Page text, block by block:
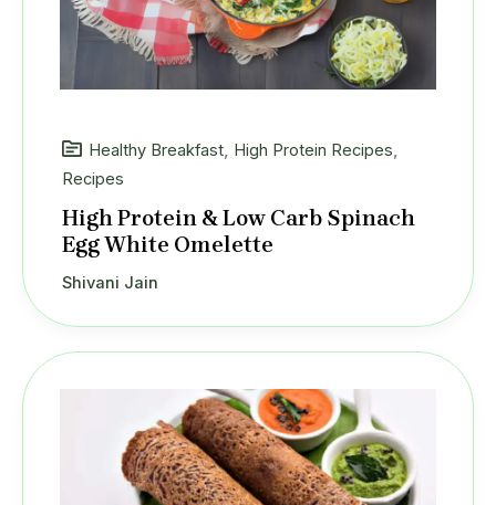
Healthy Breakfast High Protein Recipes
Recipes
High Protein & Low Carb Spinach
Egg White Omelette
Shivani Jain